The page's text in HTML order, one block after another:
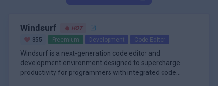
Windsurf
HOT
355
Freemium Development Code Editor
Windsurf is a next-generation code editor and
development environment designed to supercharge
productivity for programmers with integrated code